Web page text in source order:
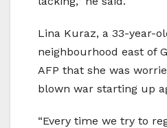
Lina Kuraz, a 33-year-
neighbourhood east of
AFP that she was
blown war starting up
“Every time we try to